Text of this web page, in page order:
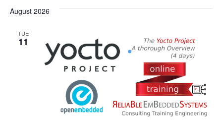
August 2026
TUE
11